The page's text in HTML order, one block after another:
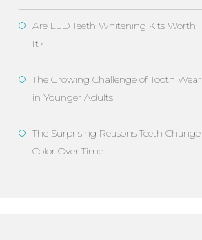
Are LED Teeth Whitening Kits Worth
It?
The Growing Challenge of Tooth Wear
in Younger Adults
The Surprising Reasons Teeth Change
Color Over Time